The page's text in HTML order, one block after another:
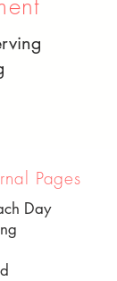
Pages
Day